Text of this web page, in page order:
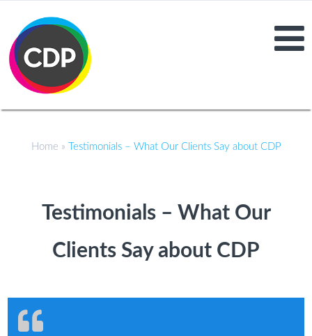
Home » Testimonials – What Our Clients Say about CDP
Testimonials – What Our
Clients Say about CDP